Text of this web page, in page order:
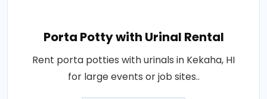
Porta Potty with Urinal Rental
Rent porta potties with urinals in Kekaha, HI
for large events or job sites..